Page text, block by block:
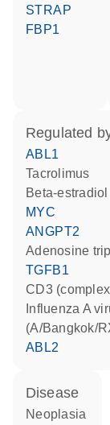
STRAP
FBP1
regulated
ABL1
tacrolimus
beta-estradiol
MYC
ANGPT2
adenosine
TGFB1
CD3
(A/Bangkok/
ABL2
disease
neoplasia